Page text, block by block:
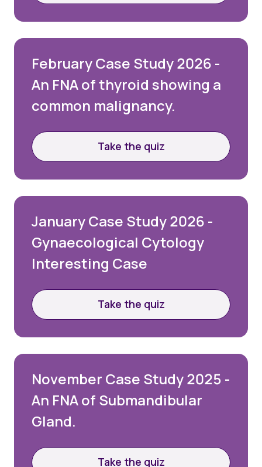
February Case Study 2026 -
An FNA of thyroid showing a
common malignancy.
Take the quiz
January Case Study 2026 -
Gynaecological Cytology
Interesting Case
Take the quiz
November Case Study 2025 -
An FNA of Submandibular
Gland.
Take the quiz